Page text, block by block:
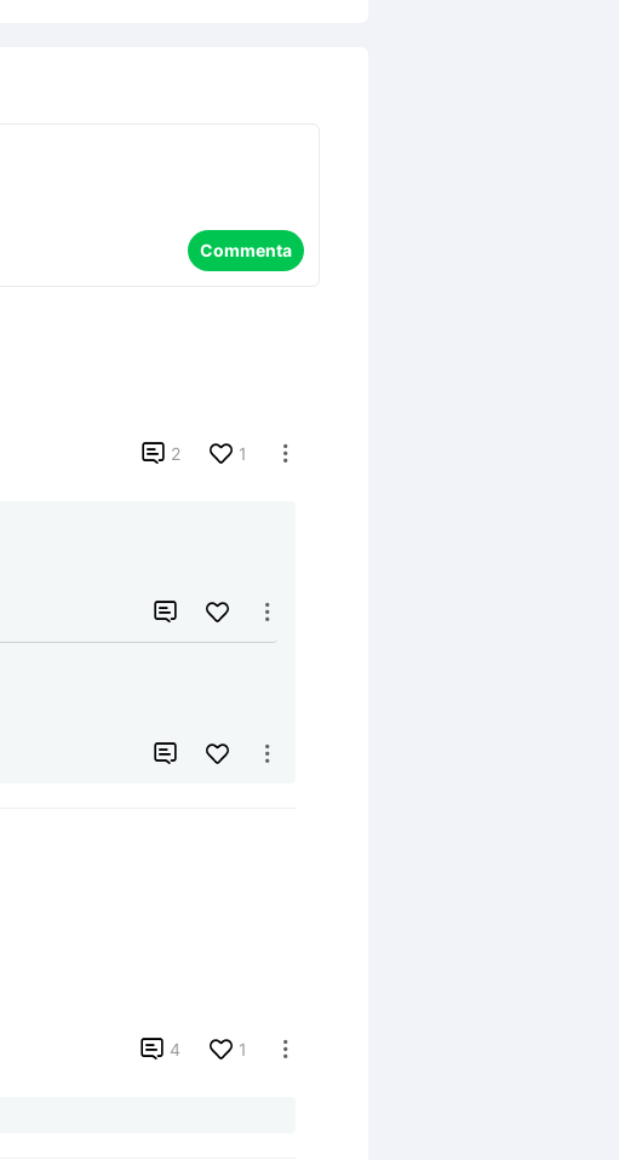
Commenta
 2 1 
 
 
 4 1 